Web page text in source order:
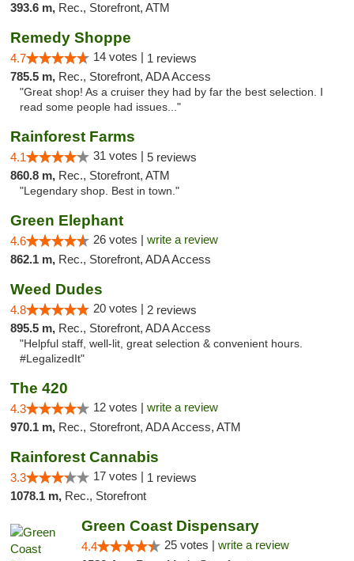
393.6 m, Rec., Storefront, ATM
Remedy Shoppe
4.7 14 votes | 1 reviews
785.5 m, Rec., Storefront, ADA Access
"Great shop! As a cruiser they had by far the best selection. I
read some people had issues..."
Rainforest Farms
4.1 31 votes | 5 reviews
860.8 m, Rec., Storefront, ATM
"Legendary shop. Best in town."
Green Elephant
4.6 26 votes | write a review
862.1 m, Rec., Storefront, ADA Access
Weed Dudes
4.8 20 votes | 2 reviews
895.5 m, Rec., Storefront, ADA Access
"Helpful staff, well-lit, great selection & convenient hours.
#LegalizedIt"
The 420
4.3 12 votes | write a review
970.1 m, Rec., Storefront, ADA Access, ATM
Rainforest Cannabis
3.3 17 votes | 1 reviews
1078.1 m, Rec., Storefront
Green Coast Dispensary
4.4 25 votes | write a review